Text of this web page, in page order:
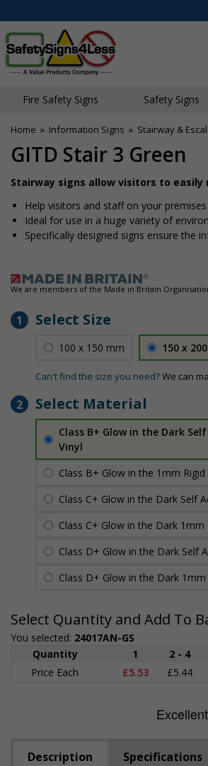
Fire Safety Signs Safety Signs
Home » Information Signs » Stairway &
GITD Stair 3 Green
Stairway signs allow visitors to
Help visitors and staff on your
Ideal for use in a huge variety of
Specifically designed signs ensure the
We are members of the Made in Britain
1 Select Size
100 x 150 mm 150 x
Can't find the size you need?We can
2 Select Material
Class B+ Glow in the Dark
Vinyl
Class B+ Glow in the 1mm Rigid
Class C+ Glow in the Dark Self
Class C+ Glow in the Dark 1mm
Class D+ Glow in the Dark Self
Class D+ Glow in the Dark 1mm
Select Quantity and Add To
You selected: 24017AN-GS
Quantity
1 2 - 4
Price Each
£5.53 £5.44
Description Specifications